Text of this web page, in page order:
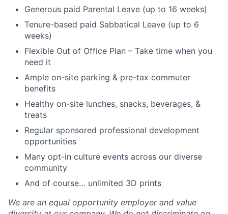
Generous paid Parental Leave (up to 16 weeks)
Tenure-based paid Sabbatical Leave (up to 6
weeks)
Flexible Out of Office Plan – Take time when you
need it
Ample on-site parking & pre-tax commuter
benefits
Healthy on-site lunches, snacks, beverages, &
treats
Regular sponsored professional development
opportunities
Many opt-in culture events across our diverse
community
And of course… unlimited 3D prints
We are an equal opportunity employer and value